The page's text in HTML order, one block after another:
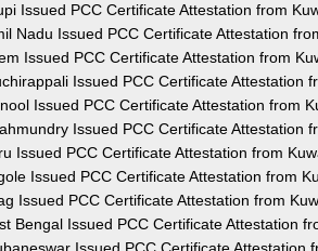
Issued PCC Certificate Attestation from
Nadu Issued PCC Certificate Attestation
Issued PCC Certificate Attestation from
Issued PCC Certificate Attestation
Issued PCC Certificate Attestation from
Issued PCC Certificate Attestation
Issued PCC Certificate Attestation from
Issued PCC Certificate Attestation from
Issued PCC Certificate Attestation from
Bengal Issued PCC Certificate Attestation